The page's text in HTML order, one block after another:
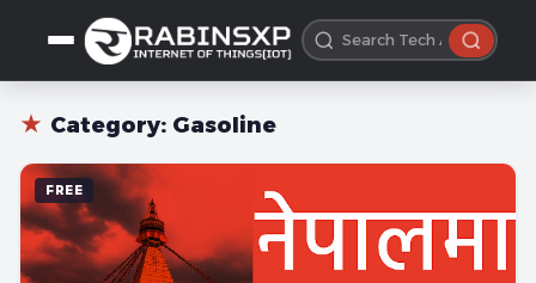
★ Category: Gasoline
FREE